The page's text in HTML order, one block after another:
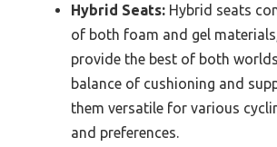
Hybrid Seats: Hybrid seats
of both foam and gel
provide the best of both
balance of cushioning and
them versatile for various
and preferences.